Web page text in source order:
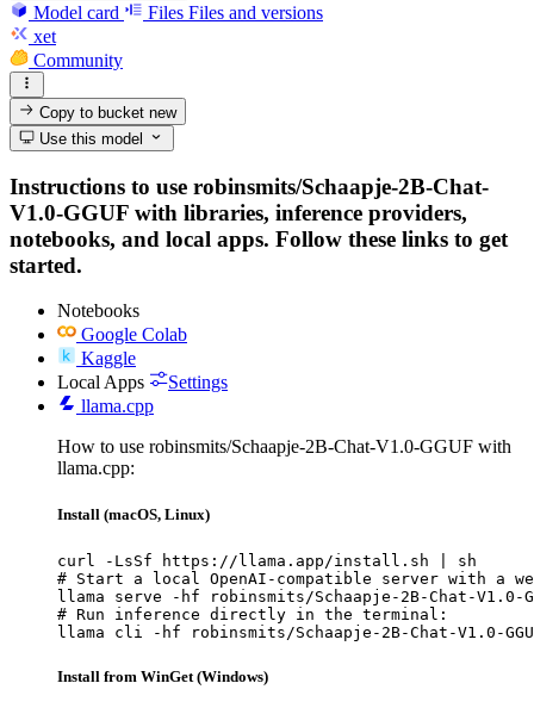
Model card Files Files and versions
xet
Community
Copy to bucketnew
Use this model
Instructions to use robinsmits/Schaapje-2B-Chat-
V1.0-GGUF with libraries, inference providers,
notebooks, and local apps. Follow these links to get
started.
Notebooks
Google Colab
Kaggle
Local Apps
Settings
llama.cpp
How to use robinsmits/Schaapje-2B-Chat-V1.0-GGUF with
llama.cpp:
Install (macOS, Linux)
curl -LsSf https://llama.app/install.sh | sh
# Start a local OpenAI-compatible server with a
llama serve -hf robinsmits/Schaapje-2B-Chat-V1.0-
# Run inference directly in the terminal:
llama cli -hf robinsmits/Schaapje-2B-Chat-V1.0-
Install from WinGet (Windows)